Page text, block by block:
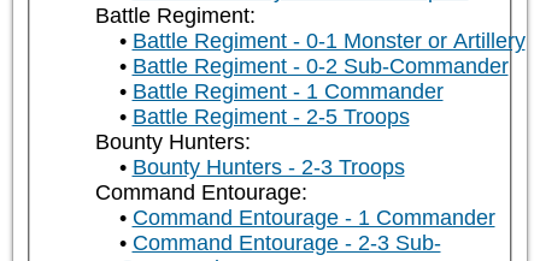
Battle Regiment:
Battle Regiment - 0-1 Monster or Artillery
Battle Regiment - 0-2 Sub-Commander
Battle Regiment - 1 Commander
Battle Regiment - 2-5 Troops
Bounty Hunters:
Bounty Hunters - 2-3 Troops
Command Entourage:
Command Entourage - 1 Commander
Command Entourage - 2-3 Sub-